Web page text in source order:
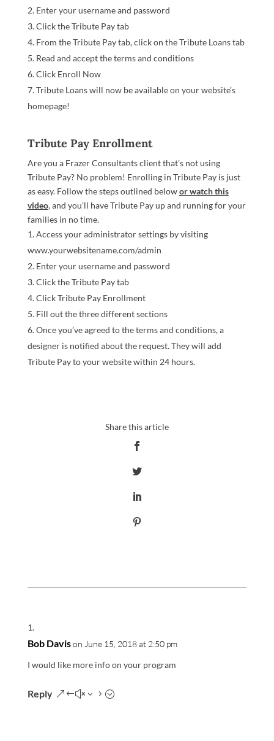
Enter your username and password
Click the Tribute Pay tab
From the Tribute Pay tab, click on the Tribute Loans tab
Read and accept the terms and conditions
Click Enroll Now
Tribute Loans will now be available on your website’s
homepage!
Tribute Pay Enrollment
Are you a Frazer Consultants client that’s not using
Tribute Pay? No problem! Enrolling in Tribute Pay is just
as easy. Follow the steps outlined belowor watch this
video, and you’ll have Tribute Pay up and running for your
families in no time.
Access your administrator settings by visiting
www.yourwebsitename.com/admin
Enter your username and password
Click the Tribute Pay tab
Click Tribute Pay Enrollment
Fill out the three different sections
Once you’ve agreed to the terms and conditions, a
designer is notified about the request. They will add
Tribute Pay to your website within 24 hours.
Bob Davison June 15, 2018 at 2:50 pm
I would like more info on your program
Reply